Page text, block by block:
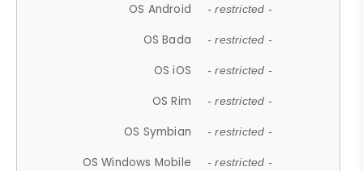
OS Android - restricted -
OS Bada - restricted -
OS iOS - restricted -
OS Rim - restricted -
OS Symbian - restricted -
OS Windows Mobile - restricted -